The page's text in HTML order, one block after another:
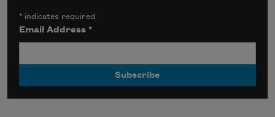
* indicates required
Email Address*